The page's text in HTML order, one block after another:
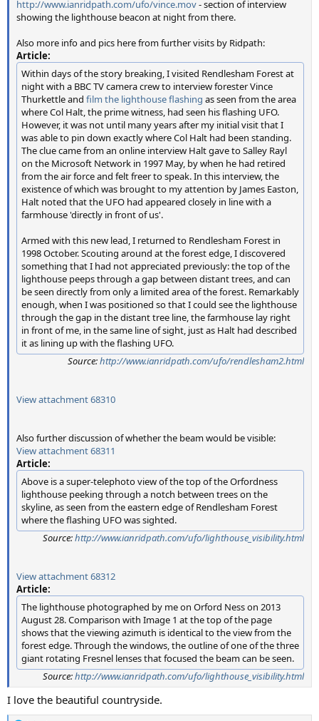
http://www.ianridpath.com/ufo/vince.mov- section of interview
showing the lighthouse beacon at night from there.
Also more info and pics here from further visits by Ridpath:
Article:
Within days of the story breaking, I visited Rendlesham Forest at
night with a BBC TV camera crew to interview forester Vince
Thurkettle and film the lighthouse flashing as seen from the area
where Col Halt, the prime witness, had seen his flashing UFO.
However, it was not until many years after my initial visit that I
was able to pin down exactly where Col Halt had been standing.
The clue came from an online interview Halt gave to Salley Rayl
on the Microsoft Network in 1997 May, by when he had retired
from the air force and felt freer to speak. In this interview, the
existence of which was brought to my attention by James Easton,
Halt noted that the UFO had appeared closely in line with a
farmhouse 'directly in front of us'.
Armed with this new lead, I returned to Rendlesham Forest in
1998 October. Scouting around at the forest edge, I discovered
something that I had not appreciated previously: the top of the
lighthouse peeps through a gap between distant trees, and can
be seen directly from only a limited area of the forest. Remarkably
enough, when I was positioned so that I could see the lighthouse
through the gap in the distant tree line, the farmhouse lay right
in front of me, in the same line of sight, just as Halt had described
it as lining up with the flashing UFO.
Source:http://www.ianridpath.com/ufo/rendlesham2.html
View attachment 68310
Also further discussion of whether the beam would be visible:
View attachment 68311
Article:
Above is a super-telephoto view of the top of the Orfordness
lighthouse peeking through a notch between trees on the
skyline, as seen from the eastern edge of Rendlesham Forest
where the flashing UFO was sighted.
Source:http://www.ianridpath.com/ufo/lighthouse_visibility.html
View attachment 68312
Article:
The lighthouse photographed by me on Orford Ness on 2013
August 28. Comparison with Image 1 at the top of the page
shows that the viewing azimuth is identical to the view from the
forest edge. Through the windows, the outline of one of the three
giant rotating Fresnel lenses that focused the beam can be seen.
Source:http://www.ianridpath.com/ufo/lighthouse_visibility.html
I love the beautiful countryside.